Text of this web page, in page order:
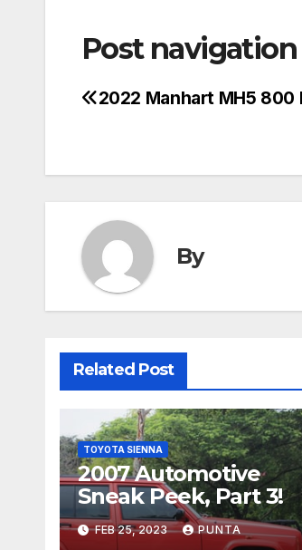
Post navigation
2022 Manhart MH5 800
By
Related Post
TOYOTA SIENNA
2007 Automotive
Sneak Peek, Part 3!
FEB 25, 2023 PUNTA